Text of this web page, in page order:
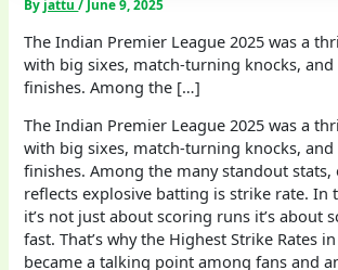
By jattu/ June 9, 2025
The Indian Premier League 2025 was a
with big sixes, match-turning knocks,
finishes. Among the […]
The Indian Premier League 2025 was a
with big sixes, match-turning knocks,
finishes. Among the many standout
reflects explosive batting is strike rate. In
it’s not just about scoring runs it’s about
fast. That’s why the Highest Strike Rates
became a talking point among fans and